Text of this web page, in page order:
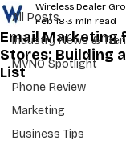
All Posts
Industry News &
MVNO Spotlight
Phone Review
Marketing
Business Tips
Email Marketing
Stores: Building
List
Wireless Dealer
Feb 18 3 min read